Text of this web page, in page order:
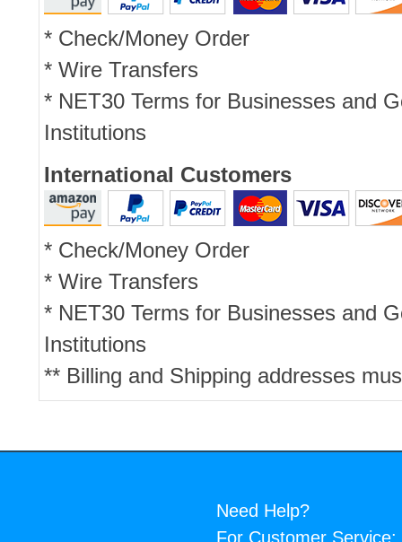
* Check/Money Order
* Wire Transfers
* NET30 Terms for Businesses and
Institutions
International Customers
* Check/Money Order
* Wire Transfers
* NET30 Terms for Businesses and
Institutions
** Billing and Shipping addresses
Need Help?
For Customer Service: